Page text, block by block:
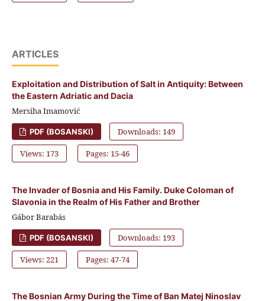
ARTICLES
Exploitation and Distribution of Salt in Antiquity: Between
the Eastern Adriatic and Dacia
Mersiha Imamović
PDF (BOSANSKI) Downloads: 149
Views: 173 Pages: 15-46
The Invader of Bosnia and His Family. Duke Coloman of
Slavonia in the Realm of His Father and Brother
Gábor Barabás
PDF (BOSANSKI) Downloads: 193
Views: 221 Pages: 47-74
The Bosnian Army During the Time of Ban Matej Ninoslav